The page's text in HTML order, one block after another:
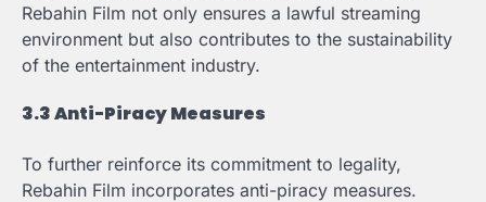
Rebahin Film not only ensures a lawful streaming
environment but also contributes to the sustainability
of the entertainment industry.
3.3 Anti-Piracy Measures
To further reinforce its commitment to legality,
Rebahin Film incorporates anti-piracy measures.